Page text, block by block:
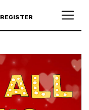
REGISTER